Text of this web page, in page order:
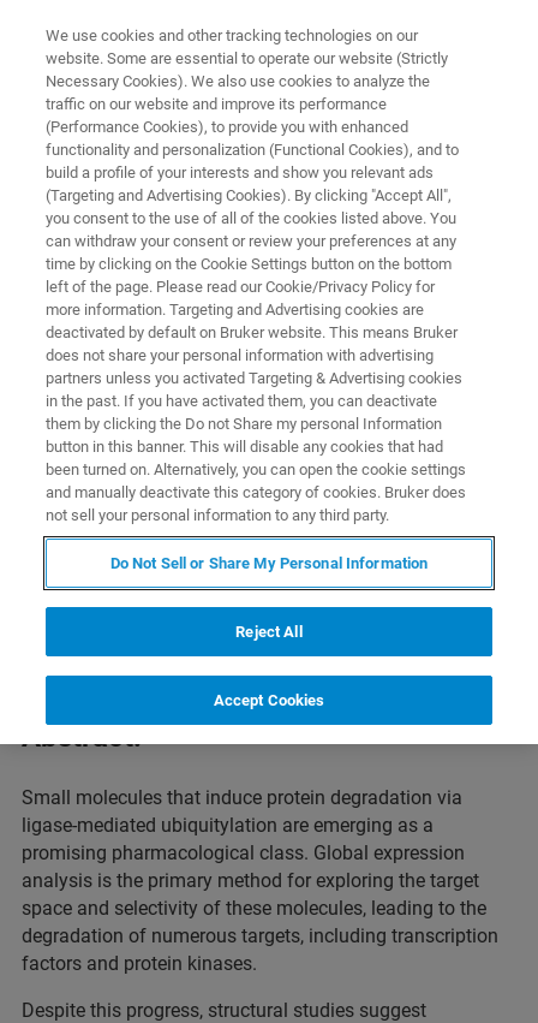
WEBINAR
Cereblon: The Gift That Keeps
on Giving
October 15, 2025
Webinar Overview
This webinar will showcase how chemoproteomics is
driving the discovery of degrader and glue targets in
targeted protein degradation (TPD).
Abstract:
Small molecules that induce protein degradation via
ligase-mediated ubiquitylation are emerging as a
promising pharmacological class. Global expression
analysis is the primary method for exploring the target
space and selectivity of these molecules, leading to the
degradation of numerous targets, including transcription
factors and protein kinases.
Despite this progress, structural studies suggest
We use cookies and other tracking technologies on our
website. Some are essential to operate our website (Strictly
Necessary Cookies). We also use cookies to analyze the
traffic on our website and improve its performance
(Performance Cookies), to provide you with enhanced
functionality and personalization (Functional Cookies), and to
build a profile of your interests and show you relevant ads
(Targeting and Advertising Cookies). By clicking "Accept All",
you consent to the use of all of the cookies listed above. You
can withdraw your consent or review your preferences at any
time by clicking on the Cookie Settings button on the bottom
left of the page. Please read our Cookie/Privacy Policy for
more information. Targeting and Advertising cookies are
deactivated by default on Bruker website. This means Bruker
does not share your personal information with advertising
partners unless you activated Targeting & Advertising cookies
in the past. If you have activated them, you can deactivate
them by clicking the Do not Share my personal Information
button in this banner. This will disable any cookies that had
been turned on. Alternatively, you can open the cookie settings
and manually deactivate this category of cookies. Bruker does
not sell your personal information to any third party.
Do Not Sell or Share My Personal Information
Reject All
Accept Cookies